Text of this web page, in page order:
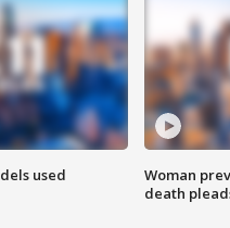
used
Woman
death